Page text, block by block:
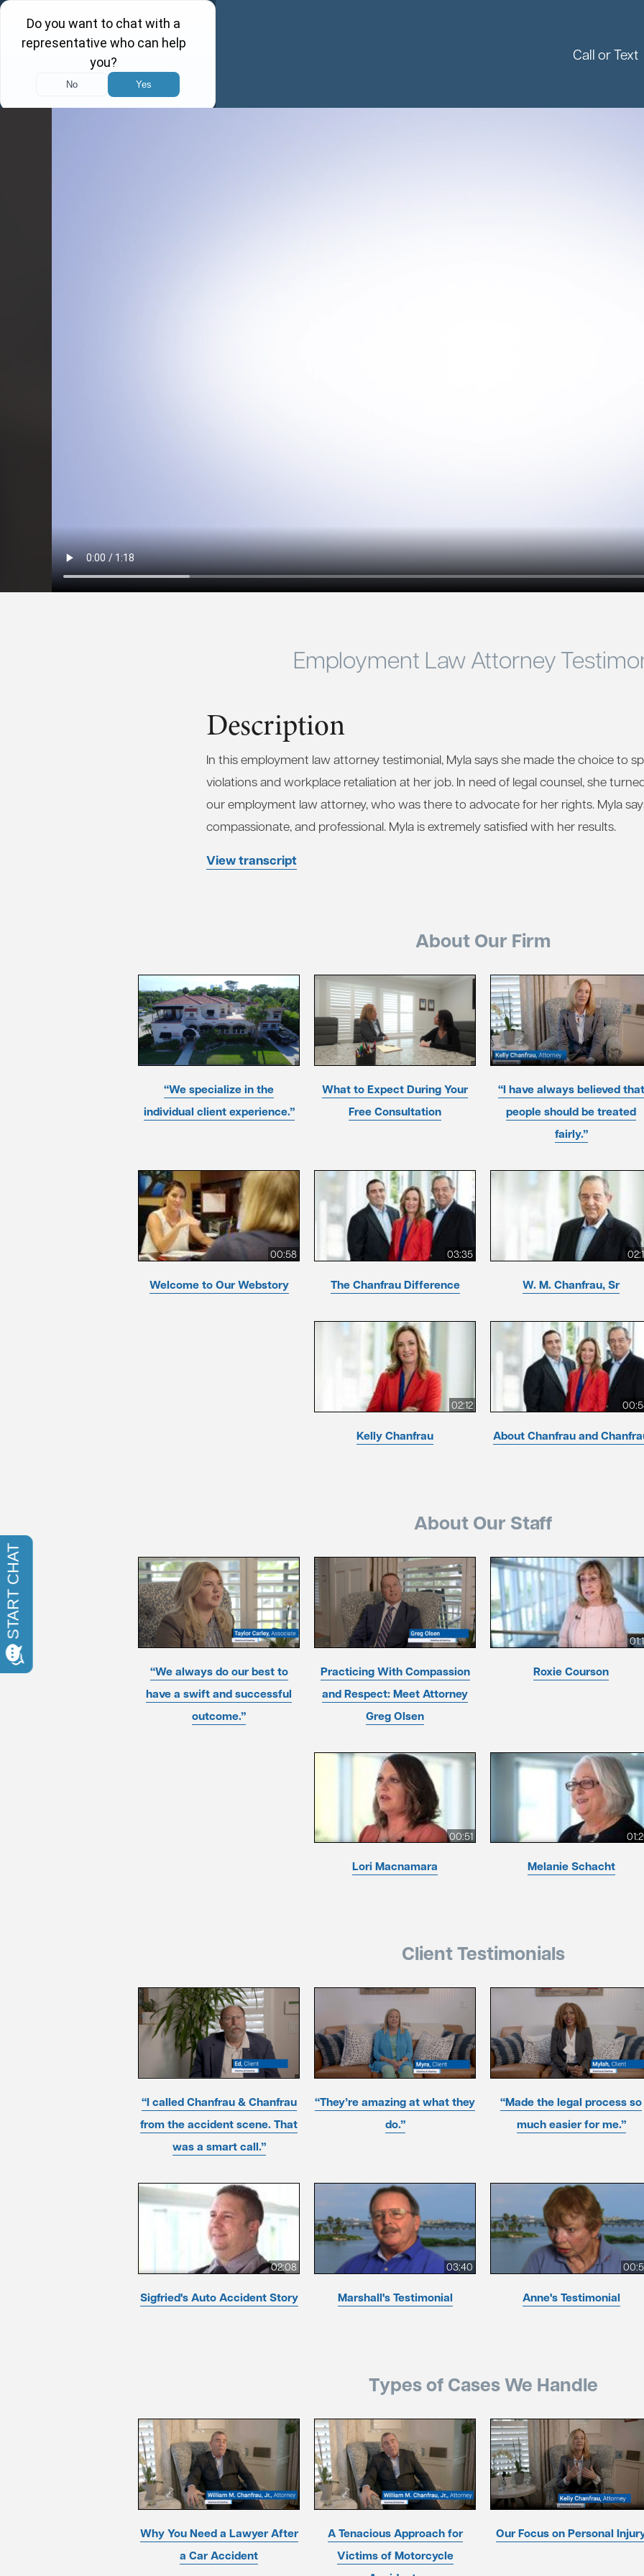
Call or Text
Employment Law Attorney
Description
In this employment law attorney testimonial, Myla says she made the choice to
violations and workplace retaliation at her job. In need of legal counsel, she
our employment law attorney, who was there to advocate for her rights. Myla
compassionate, and professional. Myla is extremely satisfied with her results.
View transcript
About Our Firm
“We specialize in the
individual client experience.”
What to Expect During Your
Free Consultation
“I have always believed that
people should be treated
fairly.”
00:58
Welcome to Our Webstory
03:35
The Chanfrau Difference W. M. Chanfrau, Sr
02:12
Kelly Chanfrau About Chanfrau and
About Our Staff
“We always do our best to
have a swift and successful
outcome.”
Practicing With Compassion
and Respect: Meet Attorney
Greg Olsen
Roxie Courson
00:51
Lori Macnamara Melanie Schacht
Client Testimonials
“I called Chanfrau & Chanfrau
from the accident scene. That
was a smart call.”
“They’re amazing at what they
do.”
“Made the legal process so
much easier for me.”
02:08
Sigfried's Auto Accident Story
03:40
Marshall's Testimonial Anne's Testimonial
Types of Cases We Handle
Why You Need a Lawyer After
a Car Accident
A Tenacious Approach for
Victims of Motorcycle
Our Focus on Personal